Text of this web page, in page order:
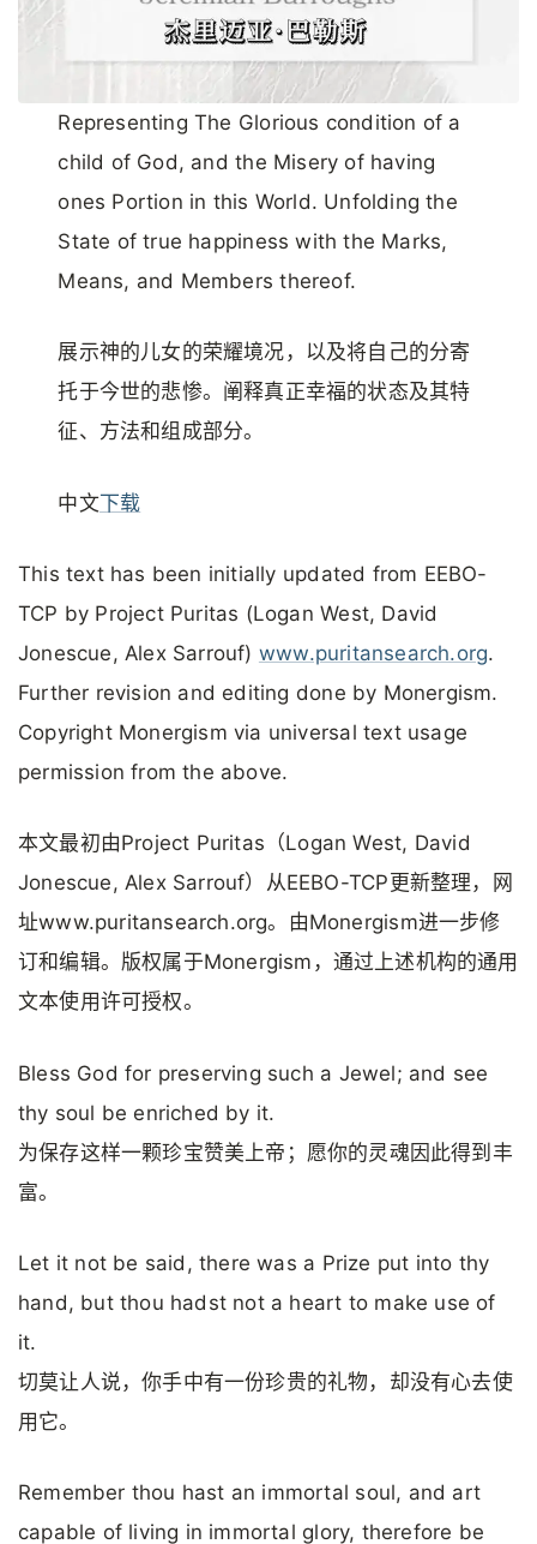
Representing The Glorious condition of a
child of God, and the Misery of having
ones Portion in this World. Unfolding the
State of true happiness with the Marks,
Means, and Members thereof.
展示神的儿女的荣耀境况，以及将自己的分寄
托于今世的悲惨。阐释真正幸福的状态及其特
征、方法和组成部分。
中文下载
This text has been initially updated from EEBO-
TCP by Project Puritas (Logan West, David
Jonescue, Alex Sarrouf) www.puritansearch.org.
Further revision and editing done by Monergism.
Copyright Monergism via universal text usage
permission from the above.
本文最初由Project Puritas（Logan West, David
Jonescue, Alex Sarrouf）从EEBO-TCP更新整理，网
址www.puritansearch.org。由Monergism进一步修
订和编辑。版权属于Monergism，通过上述机构的通用
文本使用许可授权。
Bless God for preserving such a Jewel; and see
thy soul be enriched by it.
为保存这样一颗珍宝赞美上帝；愿你的灵魂因此得到丰
富。
Let it not be said, there was a Prize put into thy
hand, but thou hadst not a heart to make use of
it.
切莫让人说，你手中有一份珍贵的礼物，却没有心去使
用它。
Remember thou hast an immortal soul, and art
capable of living in immortal glory, therefore be